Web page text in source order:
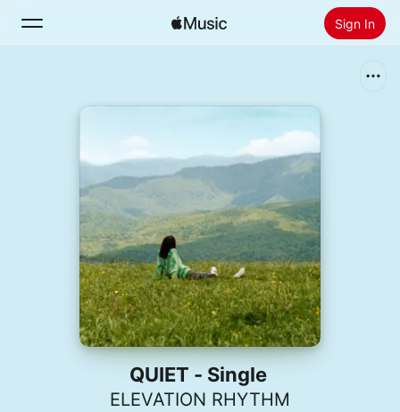
Sign In
Radio
QUIET - Single
ELEVATION RHYTHM